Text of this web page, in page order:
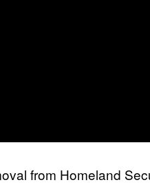
from Homeland